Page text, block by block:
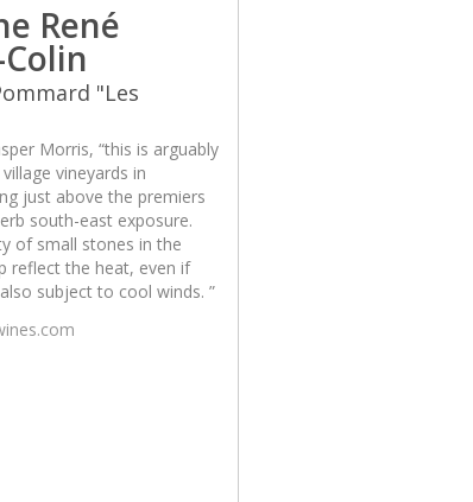
René
"Les
Morris, “this is arguably
vineyards in
just above the premiers
south-east exposure.
of small stones in the
reflect the heat, even if
subject to cool winds. ”